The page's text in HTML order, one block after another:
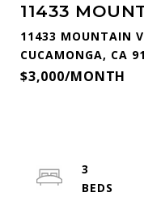
11433
11433 MOUNTAIN
CUCAMONGA, CA
$3,000/MONTH
3